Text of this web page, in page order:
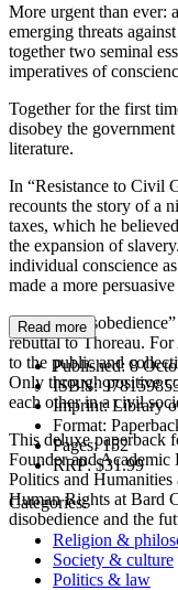
More urgent than ever:
emerging threats
together two seminal
imperatives of
Together for the first
disobey the
literature.
In “Resistance to Civil
recounts the story of a
taxes, which he
the expansion of
individual conscience
made a more
In “Civil
rebuttal to Thoreau.
to the public and
Only through positive
each other in a civil
This deluxe paperback
Founder and
Politics and Humanities
Human Rights at Bard
disobedience and the
Read more
Published: 8
ISBN:
Imprint:Library
Format:
Pages:152
RRP:$31.99
Categories:
Religion &
Society & culture
Politics & law